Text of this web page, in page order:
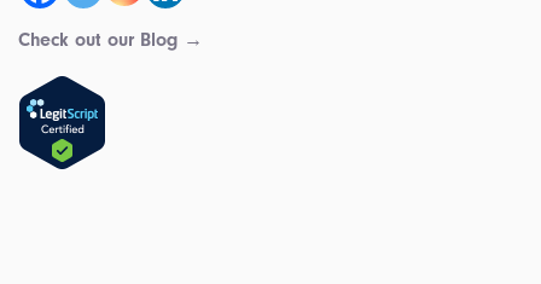
Check out our Blog →